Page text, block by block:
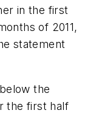
in the first
of 2011,
statement
the
the first half